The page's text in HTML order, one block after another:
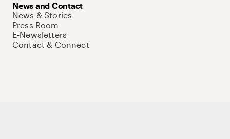
News and Contact
News & Stories
Press Room
E-Newsletters
Contact & Connect